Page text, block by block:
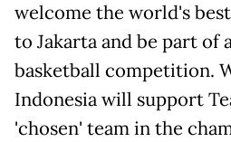
welcome the world's
to Jakarta and be part of
basketball competition.
Indonesia will support
'chosen' team in the